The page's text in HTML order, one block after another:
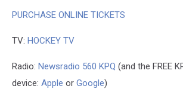
PURCHASE ONLINE TICKETS
TV: HOCKEY TV
Radio: Newsradio 560 KPQ (and the FREE
device: Apple or Google)